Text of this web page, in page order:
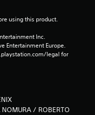
using this product.
Inc.
Entertainment Europe.
legal for
NOMURA / ROBERTO